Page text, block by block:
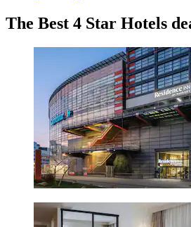
The Best 4 Star Hotels